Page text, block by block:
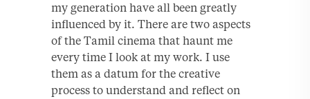
my generation have all been greatly
influenced by it. There are two aspects
of the Tamil cinema that haunt me
every time I look at my work. I use
them as a datum for the creative
process to understand and reflect on